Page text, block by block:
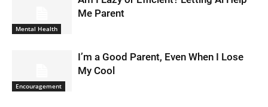
Mental Health
Me Parent
Encouragement
I’m a Good Parent, Even When I Lose
My Cool